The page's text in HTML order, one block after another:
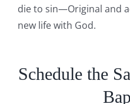
die to sin—Original and
new life with God.
Schedule the